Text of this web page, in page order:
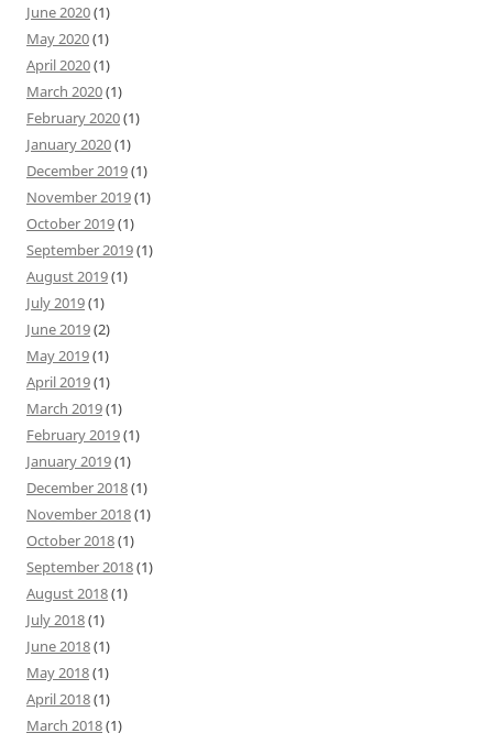
June 2020(1)
May 2020(1)
April 2020(1)
March 2020(1)
February 2020(1)
January 2020(1)
December 2019(1)
November 2019(1)
October 2019(1)
September 2019(1)
August 2019(1)
July 2019(1)
June 2019(2)
May 2019(1)
April 2019(1)
March 2019(1)
February 2019(1)
January 2019(1)
December 2018(1)
November 2018(1)
October 2018(1)
September 2018(1)
August 2018(1)
July 2018(1)
June 2018(1)
May 2018(1)
April 2018(1)
March 2018(1)